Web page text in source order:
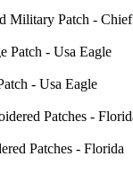
Military Patch - Chief
- Usa Eagle
Patches - Florida